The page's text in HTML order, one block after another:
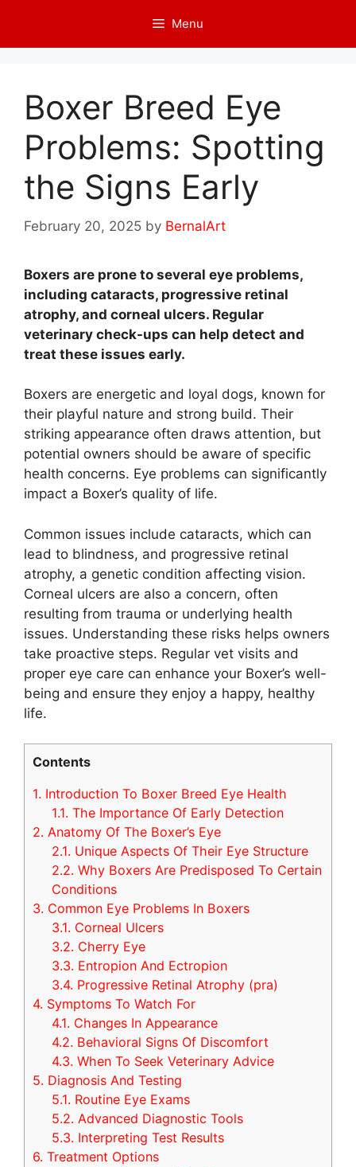
content
Menu
Boxer Breed Eye
Problems: Spotting
the Signs Early
February 20, 2025 by BernalArt
Boxers are prone to several eye problems,
including cataracts, progressive retinal
atrophy, and corneal ulcers. Regular
veterinary check-ups can help detect and
treat these issues early.
Boxers are energetic and loyal dogs, known for
their playful nature and strong build. Their
striking appearance often draws attention, but
potential owners should be aware of specific
health concerns. Eye problems can significantly
impact a Boxer’s quality of life.
Common issues include cataracts, which can
lead to blindness, and progressive retinal
atrophy, a genetic condition affecting vision.
Corneal ulcers are also a concern, often
resulting from trauma or underlying health
issues. Understanding these risks helps owners
take proactive steps. Regular vet visits and
proper eye care can enhance your Boxer’s well-
being and ensure they enjoy a happy, healthy
life.
Contents
1. Introduction To Boxer Breed Eye Health
1.1. The Importance Of Early Detection
2. Anatomy Of The Boxer’s Eye
2.1. Unique Aspects Of Their Eye Structure
2.2. Why Boxers Are Predisposed To Certain
Conditions
3. Common Eye Problems In Boxers
3.1. Corneal Ulcers
3.2. Cherry Eye
3.3. Entropion And Ectropion
3.4. Progressive Retinal Atrophy (pra)
4. Symptoms To Watch For
4.1. Changes In Appearance
4.2. Behavioral Signs Of Discomfort
4.3. When To Seek Veterinary Advice
5. Diagnosis And Testing
5.1. Routine Eye Exams
5.2. Advanced Diagnostic Tools
5.3. Interpreting Test Results
6. Treatment Options